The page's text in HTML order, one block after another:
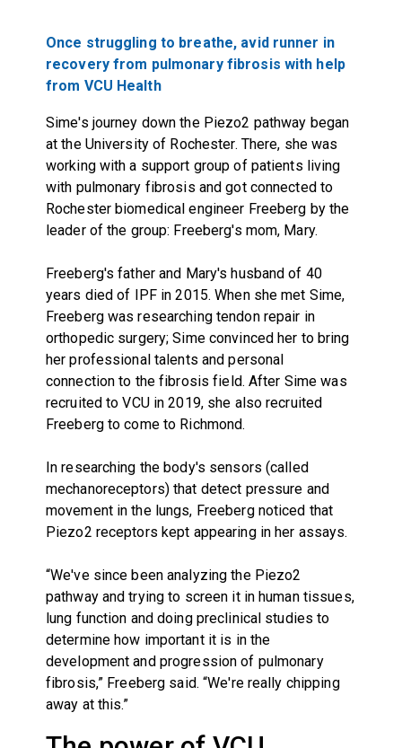
Once struggling to breathe, avid runner in
recovery from pulmonary fibrosis with help
from VCU Health
Sime's journey down the Piezo2 pathway began
at the University of Rochester. There, she was
working with a support group of patients living
with pulmonary fibrosis and got connected to
Rochester biomedical engineer Freeberg by the
leader of the group: Freeberg's mom, Mary.
Freeberg's father and Mary's husband of 40
years died of IPF in 2015. When she met Sime,
Freeberg was researching tendon repair in
orthopedic surgery; Sime convinced her to bring
her professional talents and personal
connection to the fibrosis field. After Sime was
recruited to VCU in 2019, she also recruited
Freeberg to come to Richmond.
In researching the body's sensors (called
mechanoreceptors) that detect pressure and
movement in the lungs, Freeberg noticed that
Piezo2 receptors kept appearing in her assays.
“We've since been analyzing the Piezo2
pathway and trying to screen it in human tissues,
lung function and doing preclinical studies to
determine how important it is in the
development and progression of pulmonary
fibrosis,” Freeberg said. “We're really chipping
away at this.”